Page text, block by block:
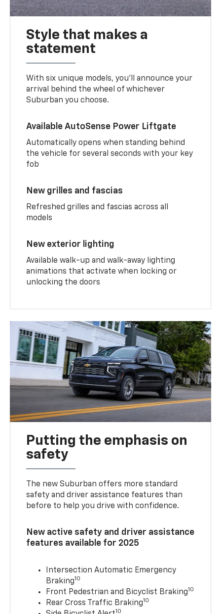
Style that makes a
statement
With six unique models, you’ll announce your
arrival behind the wheel of whichever
Suburban you choose.
Available AutoSense Power Liftgate
Automatically opens when standing behind
the vehicle for several seconds with your key
fob
New grilles and fascias
Refreshed grilles and fascias across all
models
New exterior lighting
Available walk-up and walk-away lighting
animations that activate when locking or
unlocking the doors
Putting the emphasis on
safety
The new Suburban offers more standard
safety and driver assistance features than
before to help you drive with confidence.
New active safety and driver assistance
features available for 2025
Intersection Automatic Emergency
Braking10
Front Pedestrian and Bicyclist Braking10
Rear Cross Traffic Braking10
10